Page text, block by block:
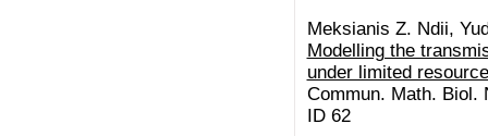
Meksianis Z. Ndii,
Modelling the
under limited
Commun. Math. Biol.
ID 62